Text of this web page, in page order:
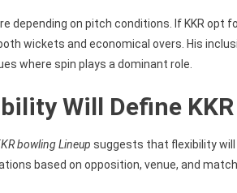
depending on pitch conditions. If KKR opt
wickets and economical overs. His
where spin plays a dominant role.
Will Define
bowling Lineup suggests that flexibility will
based on opposition, venue, and